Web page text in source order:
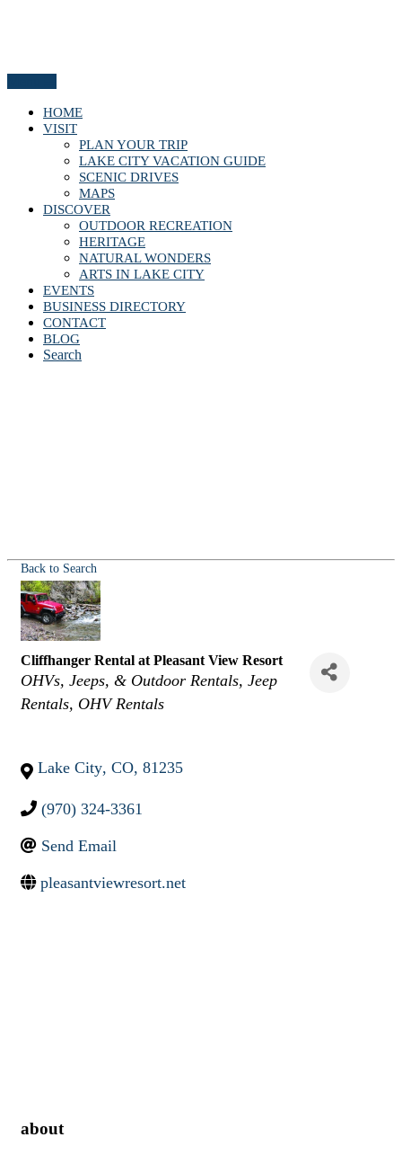
HOME
VISIT
PLAN YOUR TRIP
LAKE CITY VACATION GUIDE
SCENIC DRIVES
MAPS
DISCOVER
OUTDOOR RECREATION
HERITAGE
NATURAL WONDERS
ARTS IN LAKE CITY
EVENTS
BUSINESS DIRECTORY
CONTACT
BLOG
Search
Back to Search
Cliffhanger Rental at Pleasant View Resort
Categories
OHVs, Jeeps, & Outdoor Rentals Jeep
Rentals OHV Rentals
Lake City, CO, 81235
(970) 324-3361
Send Email
pleasantviewresort.net
about